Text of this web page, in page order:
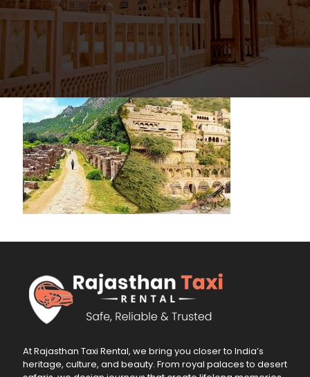
At Rajasthan Taxi Rental, we bring you closer to India’s
heritage, culture, and beauty. From royal palaces to desert